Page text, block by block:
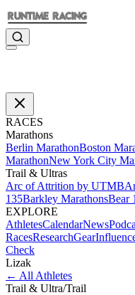
RACES
Marathons
Berlin MarathonBoston
MarathonNew York City
Trail & Ultras
Arc of Attrition by UTMB
135Barkley MarathonsBear
EXPLORE
AthletesCalendarNews
RacesResearchGear
Check
Lizak
← All Athletes
Trail & Ultra/Trail